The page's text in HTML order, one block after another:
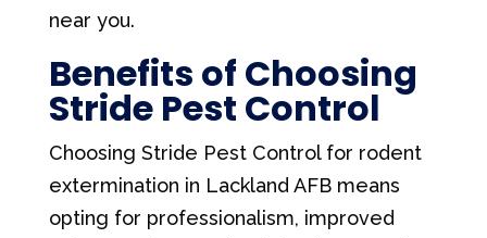
near you.
Benefits of Choosing
Stride Pest Control
Choosing Stride Pest Control for rodent
extermination in Lackland AFB means
opting for professionalism, improved